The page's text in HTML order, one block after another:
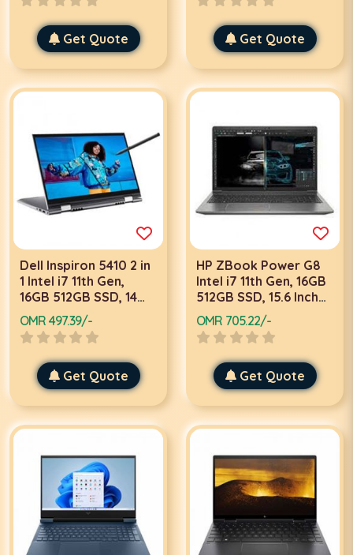
Get Quote Get Quote
Dell Inspiron 5410 2 in
1 Intel i7 11th Gen,
16GB 512GB SSD, 14
Inch FHD Touch, 2GB
Graphics, Win 11
Home, Silver Laptop
with Stylus Pen
OMR 497.39/-
Get Quote
HP ZBook Power G8
Intel i7 11th Gen, 16GB
512GB SSD, 15.6 Inch
4K UHD, 4GB Graphics,
Win 10 Pro, Grey
Mobile Work Station
Laptop
OMR 705.22/-
Get Quote